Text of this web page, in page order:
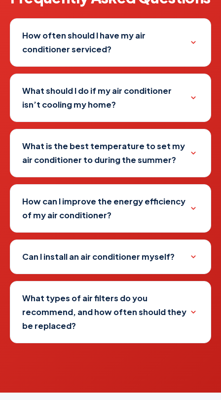
How often should I have my air
conditioner serviced?
What should I do if my air conditioner
isn’t cooling my home?
What is the best temperature to set my
air conditioner to during the summer?
How can I improve the energy efficiency
of my air conditioner?
Can I install an air conditioner myself?
What types of air filters do you
recommend, and how often should they
be replaced?